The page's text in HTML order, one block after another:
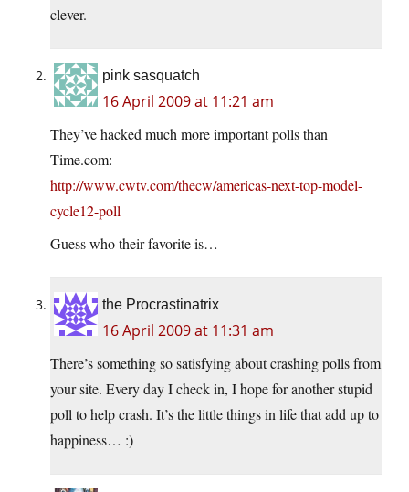
clever.
pink sasquatch
16 April 2009 at 11:21 am
They’ve hacked much more important polls than
Time.com:
http://www.cwtv.com/thecw/americas-next-top-model-
cycle12-poll
Guess who their favorite is…
the Procrastinatrix
16 April 2009 at 11:31 am
There’s something so satisfying about crashing polls from
your site. Every day I check in, I hope for another stupid
poll to help crash. It’s the little things in life that add up to
happiness… :)